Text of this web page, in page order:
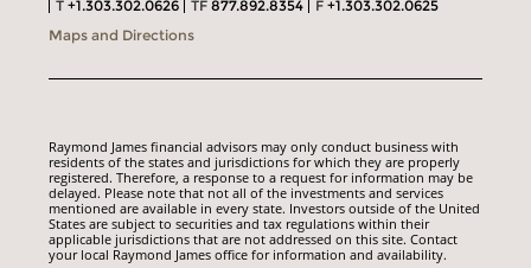
T+1.303.302.0626 TF877.892.8354 F+1.303.302.0625
Maps and Directions
Raymond James financial advisors may only conduct business with
residents of the states and jurisdictions for which they are properly
registered. Therefore, a response to a request for information may be
delayed. Please note that not all of the investments and services
mentioned are available in every state. Investors outside of the United
States are subject to securities and tax regulations within their
applicable jurisdictions that are not addressed on this site. Contact
your local Raymond James office for information and availability.